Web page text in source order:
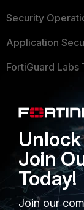
Security
Application
FortiGuard Labs
Small Mid-
Businesses
Overview
Service
MSSP
Join
Today!
Join our